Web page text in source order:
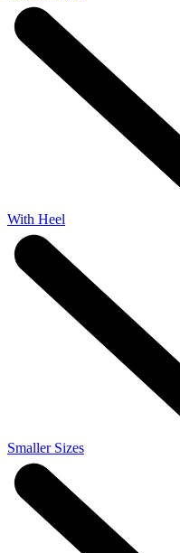
With Heel
Smaller Sizes